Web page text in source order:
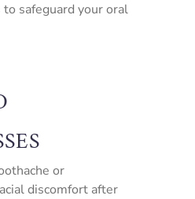
safeguard your oral
or
discomfort after